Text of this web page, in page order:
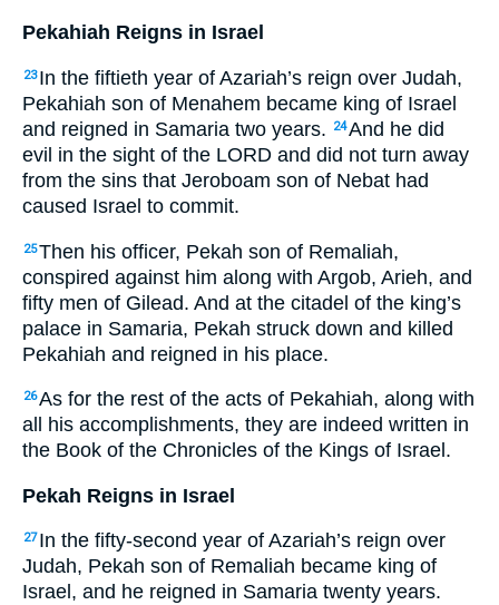
Pekahiah Reigns in Israel
23 In the fiftieth year of Azariah’s reign over Judah,
Pekahiah son of Menahem became king of Israel
and reigned in Samaria two years.
24And he did
evil in the sight of the LORD and did not turn away
from the sins that Jeroboam son of Nebat had
caused Israel to commit.
25Then his officer, Pekah son of Remaliah,
conspired against him along with Argob, Arieh, and
fifty men of Gilead. And at the citadel of the king’s
palace in Samaria, Pekah struck down and killed
Pekahiah and reigned in his place.
26As for the rest of the acts of Pekahiah, along with
all his accomplishments, they are indeed written in
the Book of the Chronicles of the Kings of Israel.
Pekah Reigns in Israel
27 In the fifty-second year of Azariah’s reign over
Judah, Pekah son of Remaliah became king of
Israel, and he reigned in Samaria twenty years.